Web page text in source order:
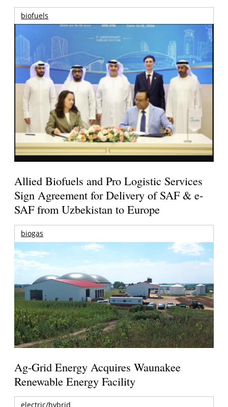
biofuels
Allied Biofuels and Pro Logistic Services
Sign Agreement for Delivery of SAF & e-
SAF from Uzbekistan to Europe
biogas
Ag-Grid Energy Acquires Waunakee
Renewable Energy Facility
electric/hybrid